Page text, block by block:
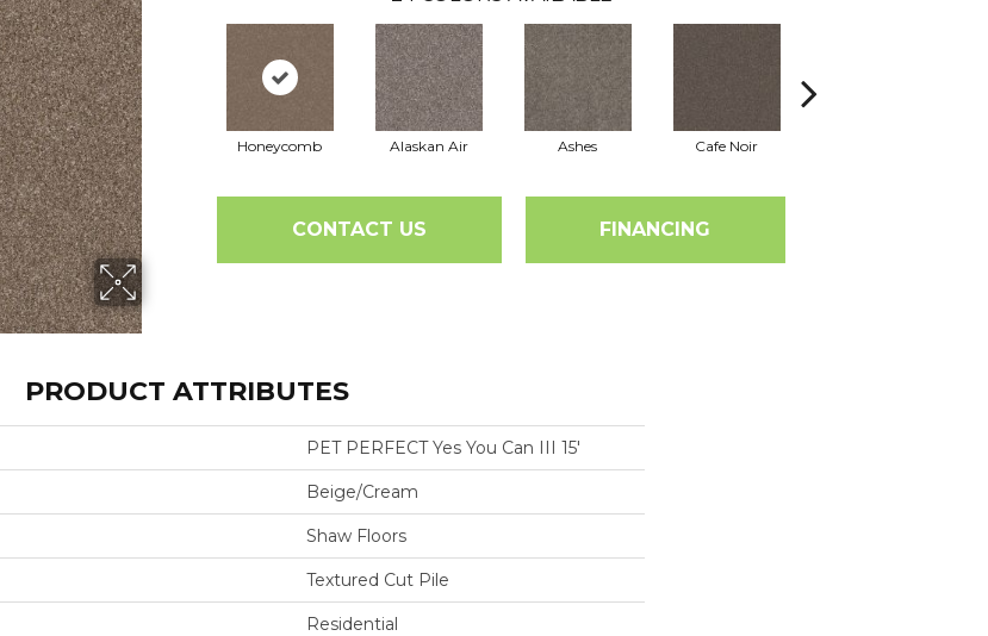
Honeycomb Alaskan Air Ashes Cafe Noir
CONTACT US FINANCING
PRODUCT ATTRIBUTES
PET PERFECT Yes You Can III 15'
Beige/Cream
Shaw Floors
Textured Cut Pile
Residential